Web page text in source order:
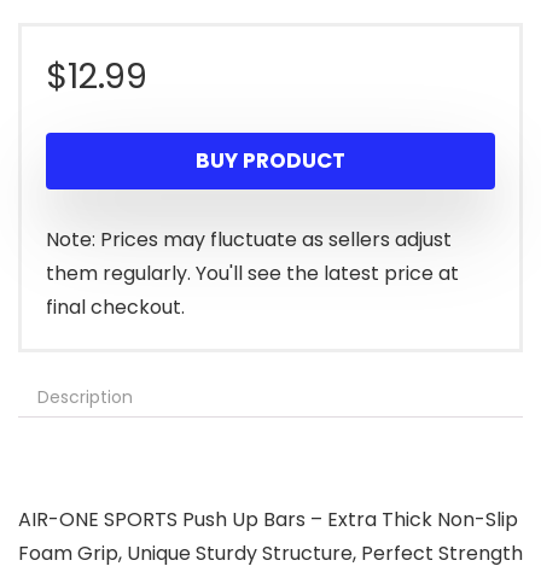
$12.99
BUY PRODUCT
Note: Prices may fluctuate as sellers adjust
them regularly. You'll see the latest price at
final checkout.
Description
AIR-ONE SPORTS Push Up Bars – Extra Thick Non-Slip
Foam Grip, Unique Sturdy Structure, Perfect Strength